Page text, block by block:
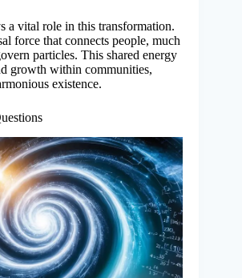
a vital role in this transformation.
force that connects people, much
particles. This shared energy
growth within communities,
existence.